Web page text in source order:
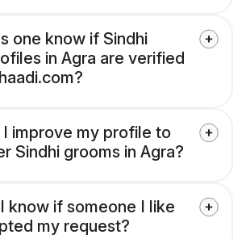
one know if Sindhi
in Agra are verified
I improve my profile to
Sindhi grooms in Agra?
know if someone I like
my request?